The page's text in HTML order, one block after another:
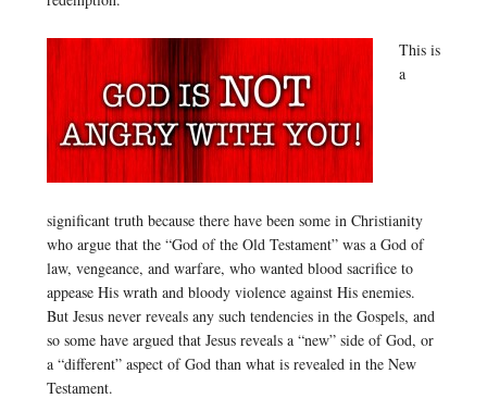
This is
a
significant truth because there have been some in Christianity
who argue that the “God of the Old Testament” was a God of
law, vengeance, and warfare, who wanted blood sacrifice to
appease His wrath and bloody violence against His enemies.
But Jesus never reveals any such tendencies in the Gospels, and
so some have argued that Jesus reveals a “new” side of God, or
a “different” aspect of God than what is revealed in the New
Testament.